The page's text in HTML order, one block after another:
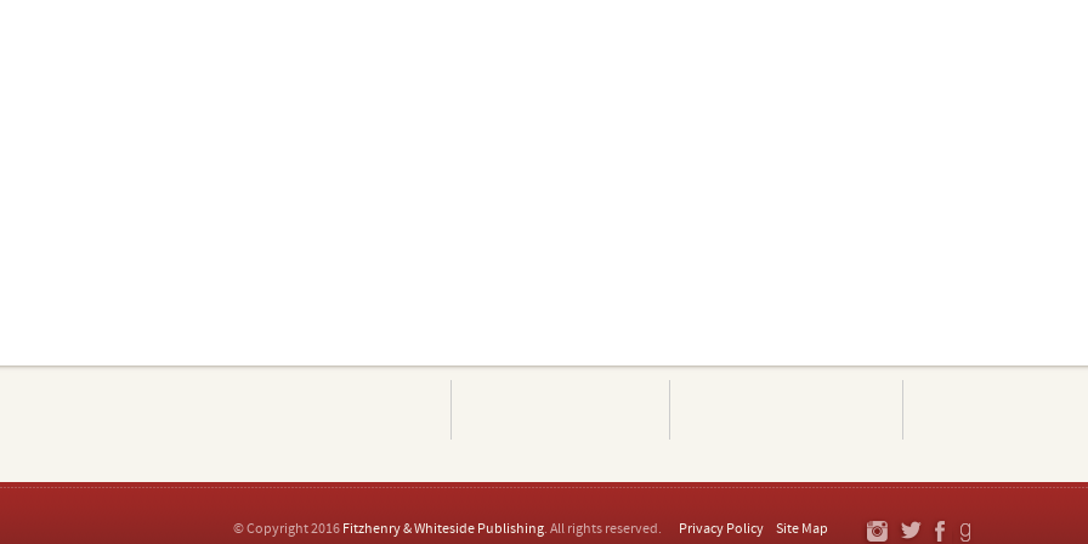
© Copyright 2016 Fitzhenry & Whiteside Publishing. All rights reserved. Privacy Policy Site Map